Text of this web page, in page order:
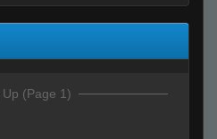
Up (Page 1)